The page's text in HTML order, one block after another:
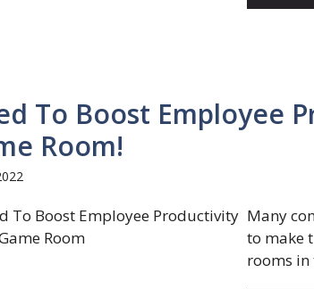
To Boost Employee
Room!
Many
to make
rooms in